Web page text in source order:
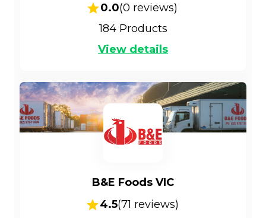
0.0(0 reviews)
184Products
View details
B&E Foods VIC
4.5(71 reviews)